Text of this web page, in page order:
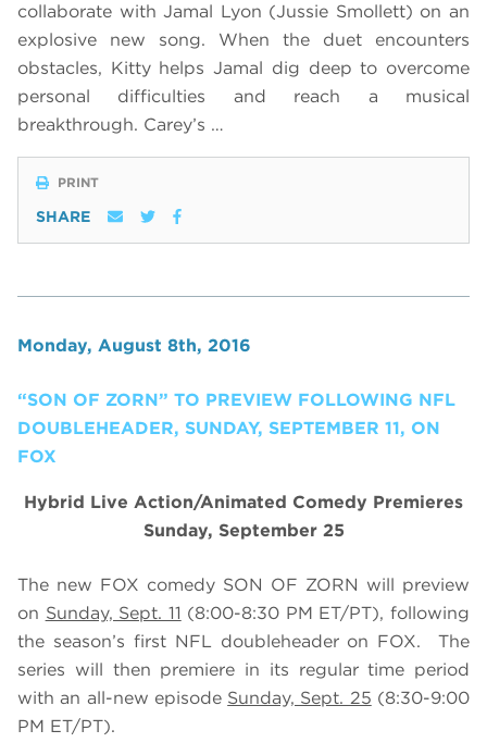
collaborate with Jamal Lyon (Jussie Smollett) on an
explosive new song. When the duet encounters
obstacles, Kitty helps Jamal dig deep to overcome
personal difficulties and reach a musical
breakthrough. Carey’s …
PRINT
SHARE
Monday, August 8th, 2016
“SON OF ZORN” TO PREVIEW FOLLOWING NFL
DOUBLEHEADER, SUNDAY, SEPTEMBER 11, ON
FOX
Hybrid Live Action/Animated Comedy Premieres
Sunday, September 25
The new FOX comedy SON OF ZORN will preview
on Sunday, Sept. 11 (8:00-8:30 PM ET/PT), following
the season’s first NFL doubleheader on FOX. The
series will then premiere in its regular time period
with an all-new episode Sunday, Sept. 25 (8:30-9:00
PM ET/PT).